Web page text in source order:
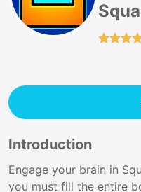
Introduction
Engage your brain in
you must fill the entire